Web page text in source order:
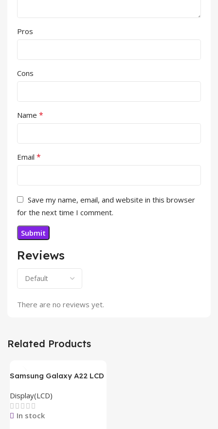
Reviews
There are no reviews yet.
Pros
Cons
Name *
Email *
Save my name, email, and website in this browser
for the next time I comment.
Related Products
Samsung Galaxy A22 LCD
Display(LCD)
In stock